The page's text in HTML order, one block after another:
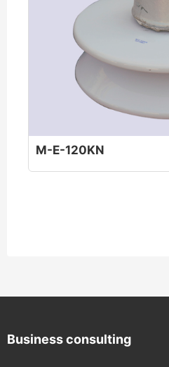
M-E-120KN
Business consulting